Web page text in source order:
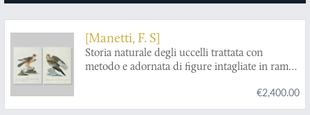
[Manetti, F. S]
Storia naturale degli uccelli trattata con
metodo e adornata di figure intagliate in rame
digesta atque iconibus aeneis ad vivum
illuminatis ornate. [Two counterproofs in
€2,400.00